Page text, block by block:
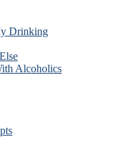
Drinking
Alcoholics